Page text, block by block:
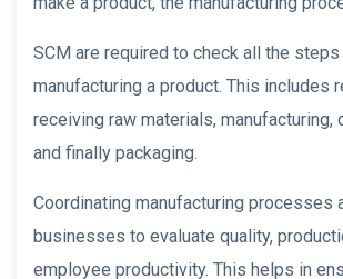
SCM are required to check all the
manufacturing a product. This includes
receiving raw materials, manufacturing,
and finally packaging.
Coordinating manufacturing processes
businesses to evaluate quality,
employee productivity. This helps in